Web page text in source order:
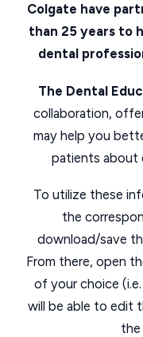
Colgate have
than 25 years to
dental
The Dental
collaboration,
may help you
patients about
To utilize these
the
download/save
From there, open
of your choice
will be able to edit
the